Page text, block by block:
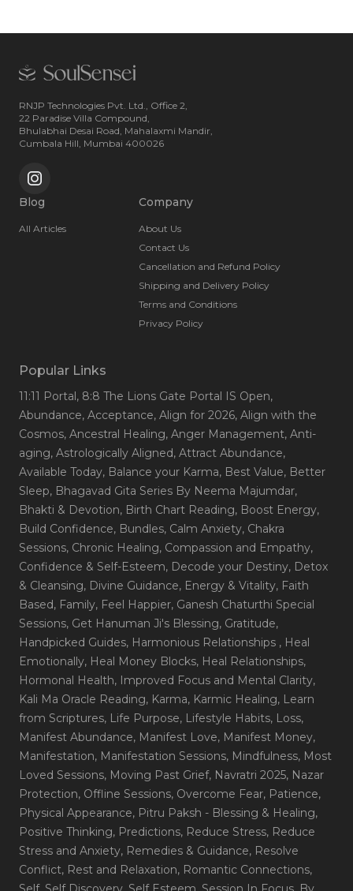
RNJP Technologies Pvt. Ltd., Office 2,
22 Paradise Villa Compound,
Bhulabhai Desai Road, Mahalaxmi Mandir,
Cumbala Hill, Mumbai 400026
Blog
All Articles
Company
About Us
Contact Us
Cancellation and Refund Policy
Shipping and Delivery Policy
Terms and Conditions
Privacy Policy
Popular Links
11:11 Portal, 8:8 The Lions Gate Portal IS Open,
Abundance, Acceptance, Align for 2026, Align with the
Cosmos, Ancestral Healing, Anger Management, Anti-
aging, Astrologically Aligned, Attract Abundance,
Available Today, Balance your Karma, Best Value, Better
Sleep, Bhagavad Gita Series By Neema Majumdar,
Bhakti & Devotion, Birth Chart Reading, Boost Energy,
Build Confidence, Bundles, Calm Anxiety, Chakra
Sessions, Chronic Healing, Compassion and Empathy,
Confidence & Self-Esteem, Decode your Destiny, Detox
& Cleansing, Divine Guidance, Energy & Vitality, Faith
Based, Family, Feel Happier, Ganesh Chaturthi Special
Sessions, Get Hanuman Ji's Blessing, Gratitude,
Handpicked Guides, Harmonious Relationships , Heal
Emotionally, Heal Money Blocks, Heal Relationships,
Hormonal Health, Improved Focus and Mental Clarity,
Kali Ma Oracle Reading, Karma, Karmic Healing, Learn
from Scriptures, Life Purpose, Lifestyle Habits, Loss,
Manifest Abundance, Manifest Love, Manifest Money,
Manifestation, Manifestation Sessions, Mindfulness, Most
Loved Sessions, Moving Past Grief, Navratri 2025, Nazar
Protection, Offline Sessions, Overcome Fear, Patience,
Physical Appearance, Pitru Paksh - Blessing & Healing,
Positive Thinking, Predictions, Reduce Stress, Reduce
Stress and Anxiety, Remedies & Guidance, Resolve
Conflict, Rest and Relaxation, Romantic Connections,